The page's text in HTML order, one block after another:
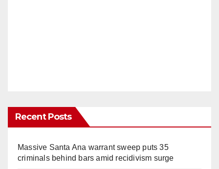
Recent Posts
Massive Santa Ana warrant sweep puts 35
criminals behind bars amid recidivism surge